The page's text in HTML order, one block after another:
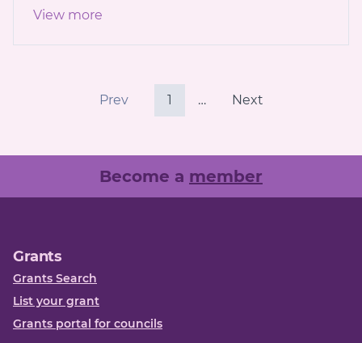
View more
Prev 1 … Next
Become a member
Grants
Grants Search
List your grant
Grants portal for councils